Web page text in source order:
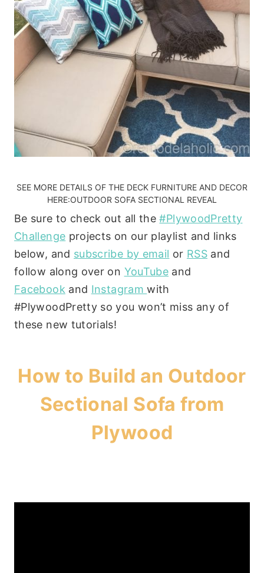
SEE MORE DETAILS OF THE DECK FURNITURE AND DECOR
HERE:OUTDOOR SOFA SECTIONAL REVEAL
Be sure to check out all the#PlywoodPretty
Challenge projects on our playlist and links
below, and subscribe by email or RSS and
follow along over on YouTube and
Facebook and Instagramwith
#PlywoodPretty so you won’t miss any of
these new tutorials!
How to Build an Outdoor
Sectional Sofa from
Plywood